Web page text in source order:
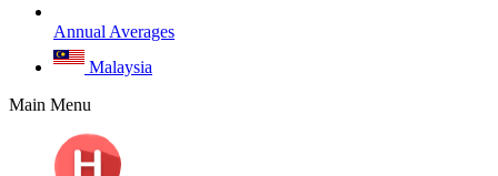
Annual Averages
Malaysia
Main Menu